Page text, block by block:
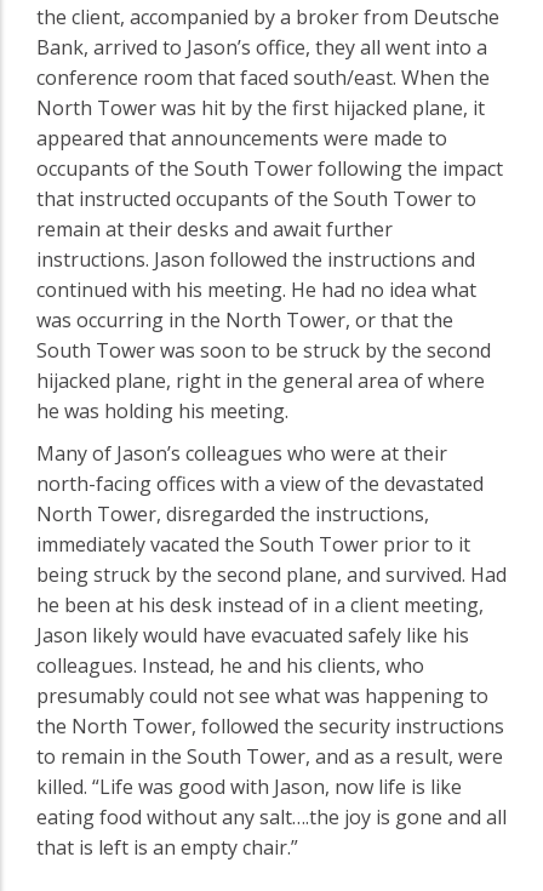
the client, accompanied by a broker from Deutsche
Bank, arrived to Jason’s office, they all went into a
conference room that faced south/east. When the
North Tower was hit by the first hijacked plane, it
appeared that announcements were made to
occupants of the South Tower following the impact
that instructed occupants of the South Tower to
remain at their desks and await further
instructions. Jason followed the instructions and
continued with his meeting. He had no idea what
was occurring in the North Tower, or that the
South Tower was soon to be struck by the second
hijacked plane, right in the general area of where
he was holding his meeting.
Many of Jason’s colleagues who were at their
north-facing offices with a view of the devastated
North Tower, disregarded the instructions,
immediately vacated the South Tower prior to it
being struck by the second plane, and survived. Had
he been at his desk instead of in a client meeting,
Jason likely would have evacuated safely like his
colleagues. Instead, he and his clients, who
presumably could not see what was happening to
the North Tower, followed the security instructions
to remain in the South Tower, and as a result, were
killed. “Life was good with Jason, now life is like
eating food without any salt….the joy is gone and all
that is left is an empty chair.”